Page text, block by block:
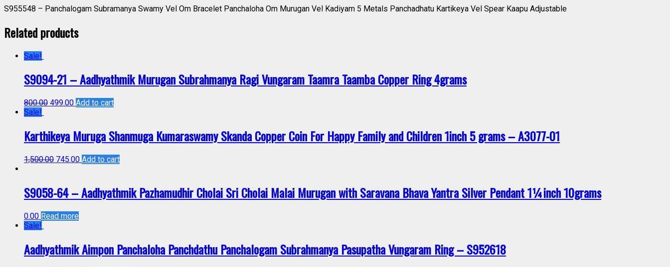
S955548 – Panchalogam Subramanya Swamy Vel Om Bracelet Panchaloha Om Murugan Vel Kadiyam 5 Metals Panchadhatu Kartikeya Vel Spear Kaapu Adjustable
Related products
Sale!
S9094-21 – Aadhyathmik Murugan Subrahmanya Ragi Vungaram Taamra Taamba Copper Ring 4grams
800.00 499.00 Add to cart
Sale!
Karthikeya Muruga Shanmuga Kumaraswamy Skanda Copper Coin For Happy Family and Children 1inch 5 grams – A3077-01
1,500.00 745.00 Add to cart
S9058-64 – Aadhyathmik Pazhamudhir Cholai Sri Cholai Malai Murugan with Saravana Bhava Yantra Silver Pendant 1¼inch 10grams
0.00 Read more
Sale!
Aadhyathmik Aimpon Panchaloha Panchdathu Panchalogam Subrahmanya Pasupatha Vungaram Ring – S952618